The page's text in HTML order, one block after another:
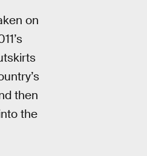
on
then
the